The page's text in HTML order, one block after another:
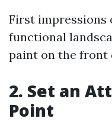
First impressions
functional
paint on the front
2. Set an
Point